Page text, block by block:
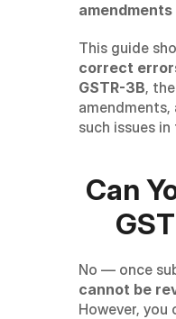
amendments
This guide
correct
GSTR-3B,
such issues
Can
cannot be
However, you